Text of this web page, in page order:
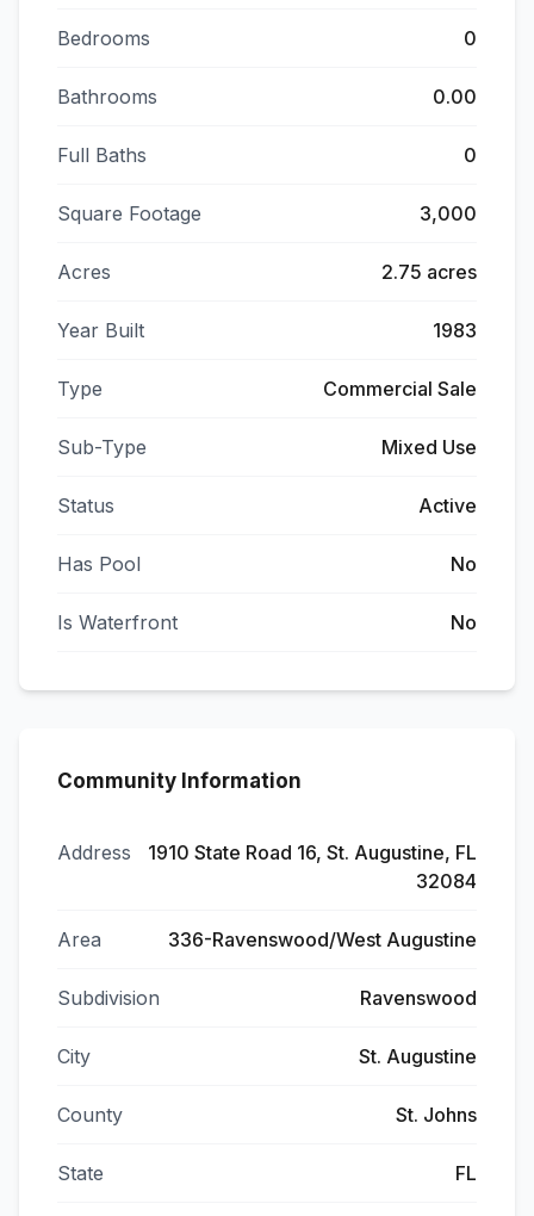
Bedrooms 0
Bathrooms 0.00
Full Baths 0
Square Footage 3,000
Acres 2.75 acres
Year Built 1983
Type Commercial Sale
Sub-Type Mixed Use
Status Active
Has Pool No
Is Waterfront No
Community Information
Address
1910 State Road 16, St. Augustine, FL
32084
Area 336-Ravenswood/West Augustine
Subdivision Ravenswood
City St. Augustine
County St. Johns
State FL